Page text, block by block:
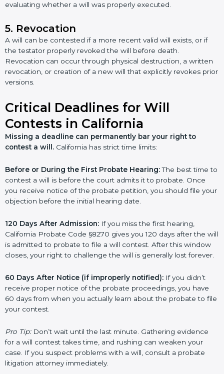
evaluating whether a will was properly executed.
5. Revocation
A will can be contested if a more recent valid will exists, or if
the testator properly revoked the will before death.
Revocation can occur through physical destruction, a written
revocation, or creation of a new will that explicitly revokes prior
versions.
Critical Deadlines for Will
Contests in California
Missing a deadline can permanently bar your right to
contest a will. California has strict time limits:
Before or During the First Probate Hearing:The best time to
contest a will is before the court admits it to probate. Once
you receive notice of the probate petition, you should file your
objection before the initial hearing date.
120 Days After Admission: If you miss the first hearing,
California Probate Code §8270 gives you 120 days after the will
is admitted to probate to file a will contest. After this window
closes, your right to challenge the will is generally lost forever.
60 Days After Notice (if improperly notified): If you didn’t
receive proper notice of the probate proceedings, you have
60 days from when you actually learn about the probate to file
your contest.
Pro Tip:Don’t wait until the last minute. Gathering evidence
for a will contest takes time, and rushing can weaken your
case. If you suspect problems with a will, consult a probate
litigation attorney immediately.